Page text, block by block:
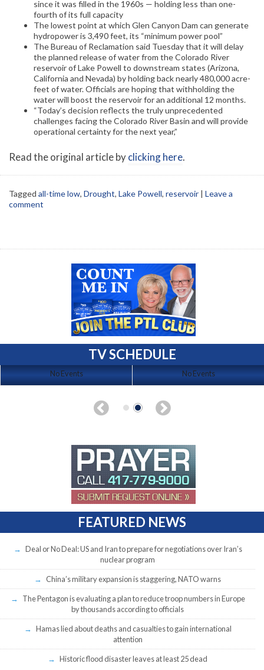
since it was filled in the 1960s — holding less than one-
fourth of its full capacity
The lowest point at which Glen Canyon Dam can generate
hydropower is 3,490 feet, its “minimum power pool”
The Bureau of Reclamation said Tuesday that it will delay
the planned release of water from the Colorado River
reservoir of Lake Powell to downstream states (Arizona,
California and Nevada) by holding back nearly 480,000 acre-
feet of water. Officials are hoping that withholding the
water will boost the reservoir for an additional 12 months.
“Today’s decision reflects the truly unprecedented
challenges facing the Colorado River Basin and will provide
operational certainty for the next year,”
Read the original article byclicking here.
Tagged all-time low, Drought, Lake Powell, reservoir | Leave a
comment
TV SCHEDULE
No Events No Events
FEATURED NEWS
Deal or No Deal: US and Iran to prepare for negotiations over Iran’s
nuclear program
China’s military expansion is staggering, NATO warns
The Pentagon is evaluating a plan to reduce troop numbers in Europe
by thousands according to officials
Hamas lied about deaths and casualties to gain international
attention
Historic flood disaster leaves at least 25 dead